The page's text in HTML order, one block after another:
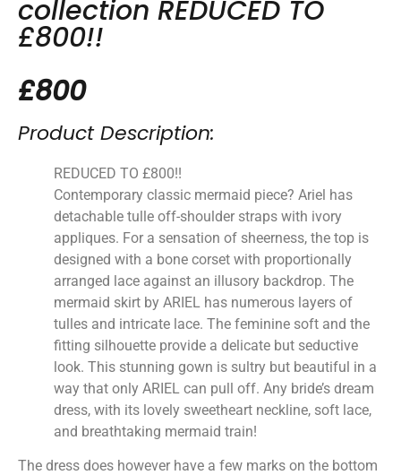
collection REDUCED TO
£800!!
£800
Product Description:
REDUCED TO £800!!
Contemporary classic mermaid piece? Ariel has
detachable tulle off-shoulder straps with ivory
appliques. For a sensation of sheerness, the top is
designed with a bone corset with proportionally
arranged lace against an illusory backdrop. The
mermaid skirt by ARIEL has numerous layers of
tulles and intricate lace. The feminine soft and the
fitting silhouette provide a delicate but seductive
look. This stunning gown is sultry but beautiful in a
way that only ARIEL can pull off. Any bride’s dream
dress, with its lovely sweetheart neckline, soft lace,
and breathtaking mermaid train!
The dress does however have a few marks on the bottom